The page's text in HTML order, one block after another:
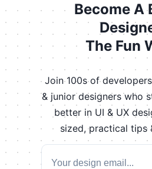
Become A
The Fun
Join 100s of
& junior designers who
better in UI & UX
sized, practical tips